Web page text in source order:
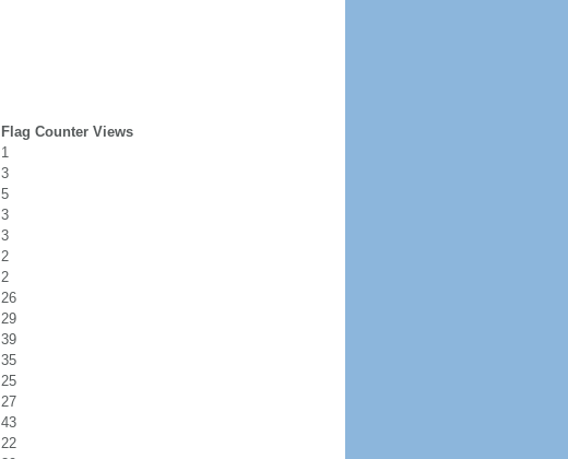
Flag Counter Views
1
3
5
3
3
2
2
26
29
39
35
25
27
43
22